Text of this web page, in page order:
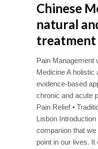
Chinese
natural
treatment
Pain Management
Medicine A holistic
evidence-based
chronic and acute
Pain Relief •
Lisbon
companion that
point in our lives.